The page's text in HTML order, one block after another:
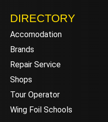
DIRECTORY
Accomodation
Brands
Repair Service
Shops
Tour Operator
Wing Foil Schools